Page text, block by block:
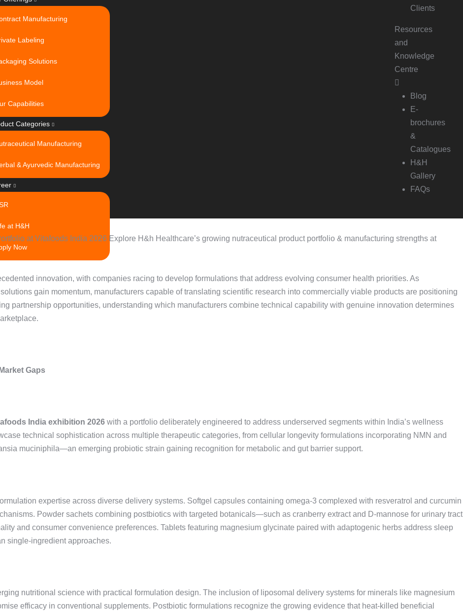
Manufacturing
Labeling
Solutions
Model
Capabilities
Categories
Manufacturing
& Ayurvedic Manufacturing
at H&H
Now
Clients
Resources
and
Knowledge
Centre
Blog
E-
brochures
&
Catalogues
H&H
Gallery
FAQs
innovation, with companies racing to develop formulations that address evolving consumer health priorities. As
gain momentum, manufacturers capable of translating scientific research into commercially viable products are positioning
partnership opportunities, understanding which manufacturers combine technical capability with genuine innovation determines
Gaps
India exhibition 2026 with a portfolio deliberately engineered to address underserved segments within India’s wellness
technical sophistication across multiple therapeutic categories, from cellular longevity formulations incorporating NMN and
muciniphila—an emerging probiotic strain gaining recognition for metabolic and gut barrier support.
expertise across diverse delivery systems. Softgel capsules containing omega-3 complexed with resveratrol and curcumin
Powder sachets combining postbiotics with targeted botanicals—such as cranberry extract and D-mannose for urinary tract
and consumer convenience preferences. Tablets featuring magnesium glycinate paired with adaptogenic herbs address sleep
single-ingredient approaches.
nutritional science with practical formulation design. The inclusion of liposomal delivery systems for minerals like magnesium
efficacy in conventional supplements. Postbiotic formulations recognize the growing evidence that heat-killed beneficial